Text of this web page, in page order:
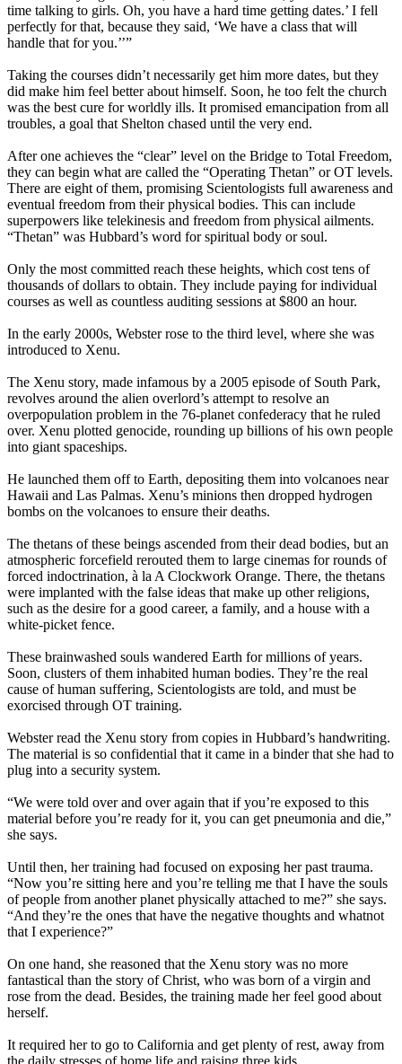
time talking to girls. Oh, you have a hard time getting dates.’ I fell
perfectly for that, because they said, ‘We have a class that will
handle that for you.’’”
Taking the courses didn’t necessarily get him more dates, but they
did make him feel better about himself. Soon, he too felt the church
was the best cure for worldly ills. It promised emancipation from all
troubles, a goal that Shelton chased until the very end.
After one achieves the “clear” level on the Bridge to Total Freedom,
they can begin what are called the “Operating Thetan” or OT levels.
There are eight of them, promising Scientologists full awareness and
eventual freedom from their physical bodies. This can include
superpowers like telekinesis and freedom from physical ailments.
“Thetan” was Hubbard’s word for spiritual body or soul.
Only the most committed reach these heights, which cost tens of
thousands of dollars to obtain. They include paying for individual
courses as well as countless auditing sessions at $800 an hour.
In the early 2000s, Webster rose to the third level, where she was
introduced to Xenu.
The Xenu story, made infamous by a 2005 episode of South Park,
revolves around the alien overlord’s attempt to resolve an
overpopulation problem in the 76-planet confederacy that he ruled
over. Xenu plotted genocide, rounding up billions of his own people
into giant spaceships.
He launched them off to Earth, depositing them into volcanoes near
Hawaii and Las Palmas. Xenu’s minions then dropped hydrogen
bombs on the volcanoes to ensure their deaths.
The thetans of these beings ascended from their dead bodies, but an
atmospheric forcefield rerouted them to large cinemas for rounds of
forced indoctrination, à la A Clockwork Orange. There, the thetans
were implanted with the false ideas that make up other religions,
such as the desire for a good career, a family, and a house with a
white-picket fence.
These brainwashed souls wandered Earth for millions of years.
Soon, clusters of them inhabited human bodies. They’re the real
cause of human suffering, Scientologists are told, and must be
exorcised through OT training.
Webster read the Xenu story from copies in Hubbard’s handwriting.
The material is so confidential that it came in a binder that she had to
plug into a security system.
“We were told over and over again that if you’re exposed to this
material before you’re ready for it, you can get pneumonia and die,”
she says.
Until then, her training had focused on exposing her past trauma.
“Now you’re sitting here and you’re telling me that I have the souls
of people from another planet physically attached to me?” she says.
“And they’re the ones that have the negative thoughts and whatnot
that I experience?”
On one hand, she reasoned that the Xenu story was no more
fantastical than the story of Christ, who was born of a virgin and
rose from the dead. Besides, the training made her feel good about
herself.
It required her to go to California and get plenty of rest, away from